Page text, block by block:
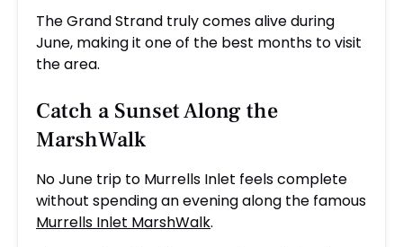
The Grand Strand truly comes alive during
June, making it one of the best months to visit
the area.
Catch a Sunset Along the
MarshWalk
No June trip to Murrells Inlet feels complete
without spending an evening along the famous
Murrells Inlet MarshWalk.